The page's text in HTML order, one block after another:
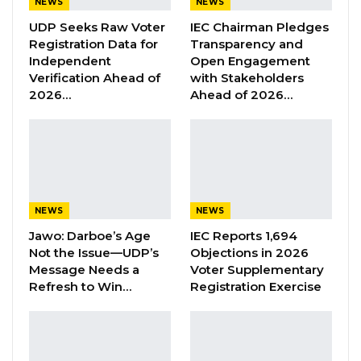
Affairs wishes to inform the general public that
on 8th June 2018, the Embassy of the Republic
of The Gambia in Dakar received an email from
one Ebrima L. Dampha, who claims to be the
Dakar.
On 9th June 2018, the Ambassador of The
Gambia to the Republic of Senegambia, His
Excellency Ousmane Ndure, convened a
NEWS
UDP Seeks Raw Voter
Registration Data for
Independent
Verification Ahead of
2026…
NEWS
IEC Chairman Pledges
Transparency and
Open Engagement
with Stakeholders
Ahead of 2026…
NEWS
Jawo: Darboe’s Age
Not the Issue—UDP’s
Message Needs a
Refresh to Win…
NEWS
IEC Reports 1,694
Objections in 2026
Voter Supplementary
Registration Exercise